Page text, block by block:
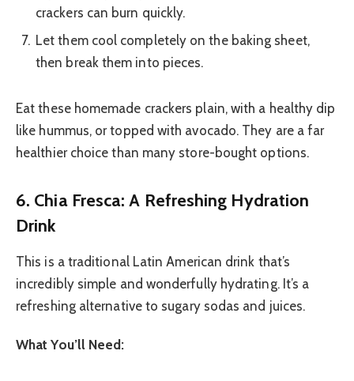
crackers can burn quickly.
Let them cool completely on the baking sheet,
then break them into pieces.
Eat these homemade crackers plain, with a healthy dip
like hummus, or topped with avocado. They are a far
healthier choice than many store-bought options.
6. Chia Fresca: A Refreshing Hydration
Drink
This is a traditional Latin American drink that’s
incredibly simple and wonderfully hydrating. It’s a
refreshing alternative to sugary sodas and juices.
What You’ll Need: